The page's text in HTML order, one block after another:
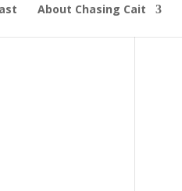
About Chasing Cait